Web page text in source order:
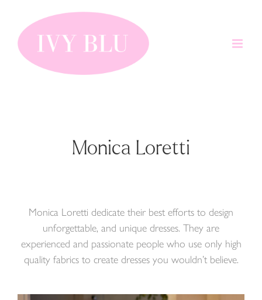
content
Monica Loretti
Monica Loretti dedicate their best efforts to design
unforgettable, and unique dresses. They are
experienced and passionate people who use only high
quality fabrics to create dresses you wouldn’t believe.